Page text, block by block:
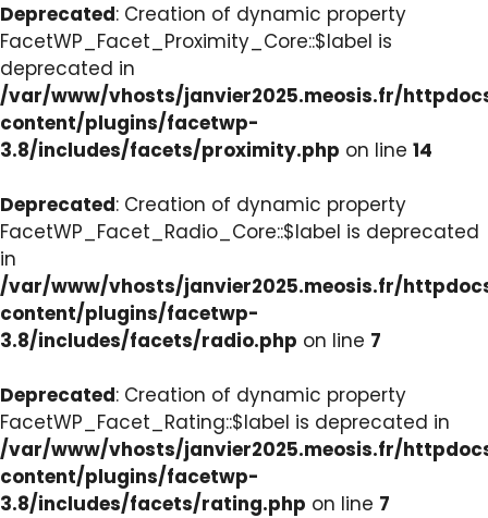
Deprecated: Creation of dynamic property
FacetWP_Facet_Proximity_Core::$label is
deprecated in
/var/www/vhosts/janvier2025.meosis.fr/
content/plugins/facetwp-
3.8/includes/facets/proximity.php on line 14
Deprecated: Creation of dynamic property
FacetWP_Facet_Radio_Core::$label is deprecated
in
/var/www/vhosts/janvier2025.meosis.fr/
content/plugins/facetwp-
3.8/includes/facets/radio.php on line 7
Deprecated: Creation of dynamic property
FacetWP_Facet_Rating::$label is deprecated in
/var/www/vhosts/janvier2025.meosis.fr/
content/plugins/facetwp-
3.8/includes/facets/rating.php on line 7